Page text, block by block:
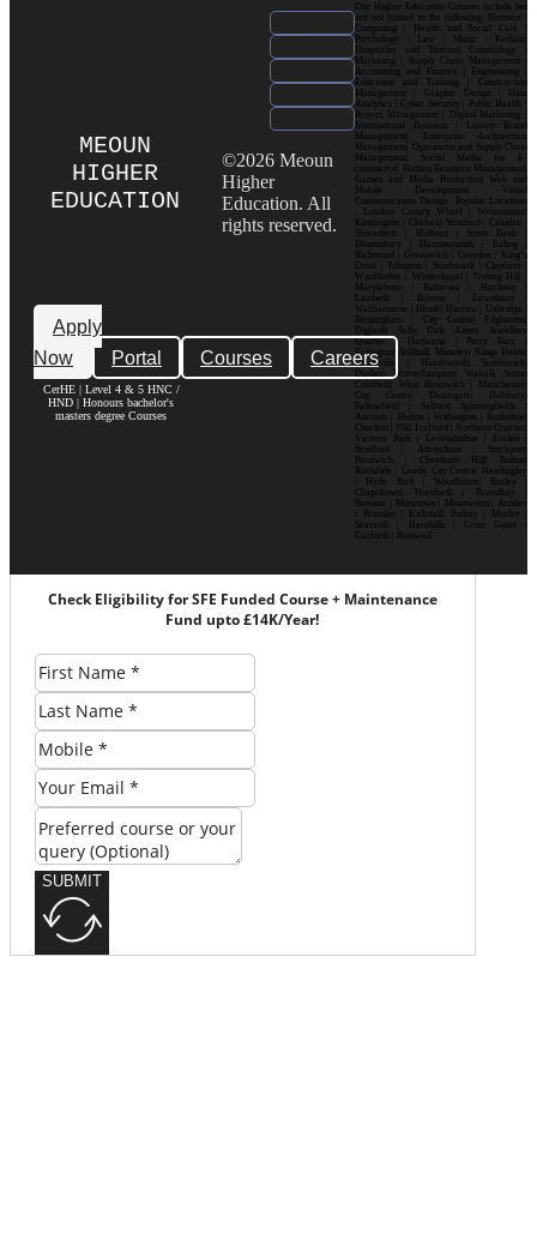
MEOUN
HIGHER
EDUCATION
Apply
Now
Portal Courses Careers
CerHE | Level 4 & 5 HNC /
HND | Honours bachelor's
masters degree Courses
©2026 Meoun
Higher
Education. All
rights reserved.
Our Higher Education Courses include but
are not limited to the following: Business |
Computing | Health and Social Care |
Psychology | Law | Music | Fashion|
Hospitality and Tourism| Criminology |
Marketing | Supply Chain Management |
Accounting and Finance | Engineering |
Education and Training | Construction
Management | Graphic Design | Data
Analytics | Cyber Security | Public Health |
Project Management | Digital Marketing |
International Business | Luxury Brand
Management| Enterprise Architecture
Management| Operations and Supply Chain
Management| Social Media for E-
commerce| Human Resource Management|
Games and Media Production| Web and
Mobile Development| Visual
Communication Design Popular Locations
: London| Canary Wharf | Westminster|
Kensington | Chelsea| Stratford | Camden |
Shoreditch | Holborn | South Bank |
Bloomsbury | Hammersmith | Ealing |
Richmond | Greenwich | Croydon | King’s
Cross | Islington | Southwark | Clapham |
Wimbledon | Whitechapel | Notting Hill |
Marylebone | Battersea | Hackney |
Lambeth | Brixton | Lewisham |
Walthamstow | Ilford | Harrow | Uxbridge |
Birmingham | City Centre| Edgbaston|
Digbeth| Selly Oak| Aston| Jewellery
Quarter | Harborne | Perry Barr |
Erdington| Solihull| Moseley| Kings Heath|
Bournville | Handsworth| Smethwick|
Dudley| Wolverhampton| Walsall| Sutton
Coldfield| West Bromwich | Manchester|
City Centre| Deansgate| Didsbury|
Fallowfield | Salford| Spinningfields |
Ancoats | Hulme | Withington | Rusholme|
Chorlton | Old Trafford | Northern Quarter|
Victoria Park | Levenshulme | Eccles |
Stretford | Altrincham | Stockport|
Prestwich | Cheetham Hill| Bolton|
Rochdale | Leeds| City Centre| Headingley
| Hyde Park | Woodhouse| Burley |
Chapeltown| Horsforth | Roundhay |
Beeston | Moortown | Meanwood | Armley
| Bramley | Kirkstall| Pudsey | Morley |
Seacroft | Harehills | Cross Gates |
Garforth | Rothwell
Check Eligibility for SFE Funded Course + Maintenance
Fund upto £14K/Year!
SUBMIT